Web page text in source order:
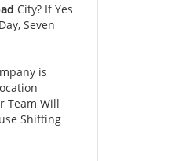
City? If Yes
Seven
is
Team Will
Shifting